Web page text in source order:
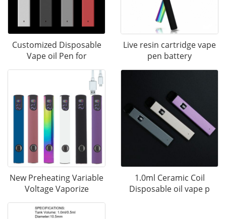
Customized Disposable
Vape oil Pen for
Live resin cartridge vape
pen battery
New Preheating Variable
Voltage Vaporize
1.0ml Ceramic Coil
Disposable oil vape p